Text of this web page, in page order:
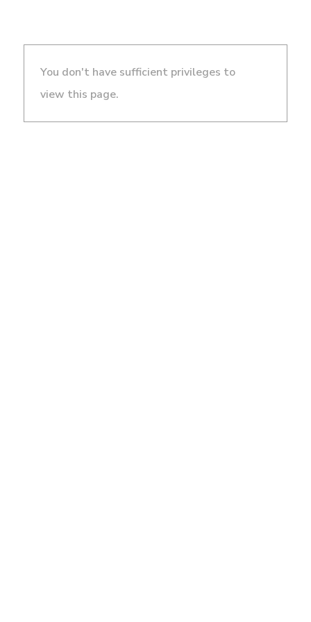
You don't have sufficient privileges to
view this page.